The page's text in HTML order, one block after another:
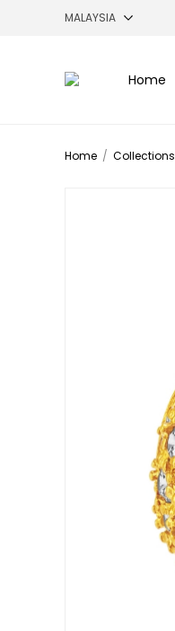
Home
Home / Collections